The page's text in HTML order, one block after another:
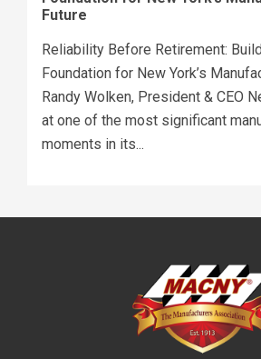
Future
Reliability Before Retirement:
Foundation for New York’s
Randy Wolken, President & CEO
at one of the most significant
moments in its...